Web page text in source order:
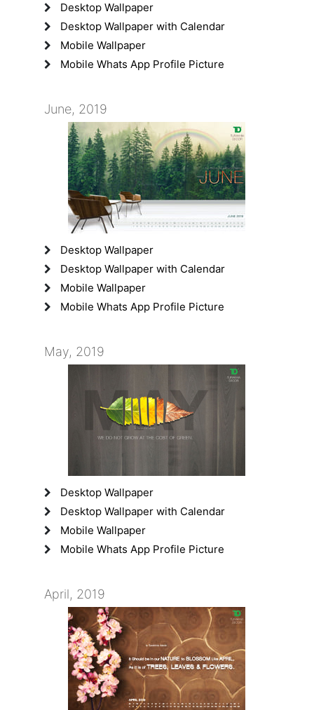
Desktop Wallpaper
Desktop Wallpaper with Calendar
Mobile Wallpaper
Mobile Whats App Profile Picture
June, 2019
Desktop Wallpaper
Desktop Wallpaper with Calendar
Mobile Wallpaper
Mobile Whats App Profile Picture
May, 2019
Desktop Wallpaper
Desktop Wallpaper with Calendar
Mobile Wallpaper
Mobile Whats App Profile Picture
April, 2019